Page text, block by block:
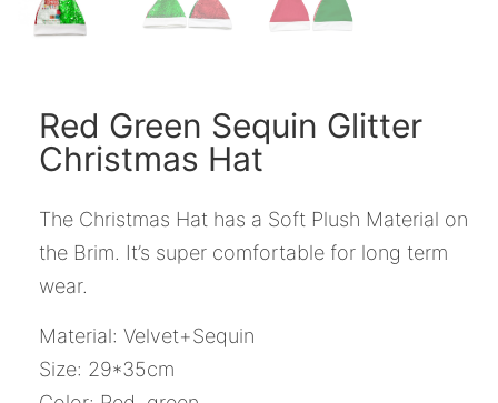
Red Green Sequin Glitter
Christmas Hat
The Christmas Hat has a Soft Plush Material on
the Brim. It’s super comfortable for long term
wear.
Material: Velvet+Sequin
Size: 29*35cm